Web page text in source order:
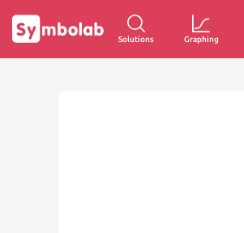
Solutions Graphing